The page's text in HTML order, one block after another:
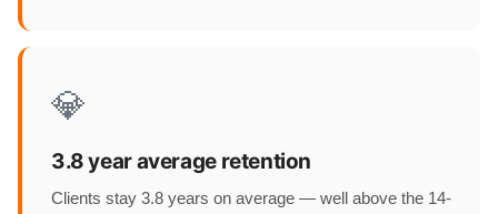
💎
3.8 year average retention
Clients stay 3.8 years on average — well above the 14-